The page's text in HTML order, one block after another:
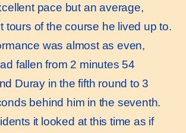
pace but an average,
tours of the course he lived up to.
was almost as even,
fallen from 2 minutes 54
Duray in the fifth round to 3
behind him in the seventh.
it looked at this time as if